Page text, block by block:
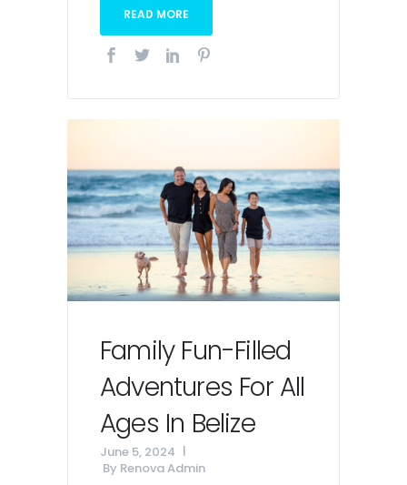
READ MORE
Family Fun-Filled
Adventures For All
Ages In Belize
June 5, 2024
By Renova Admin